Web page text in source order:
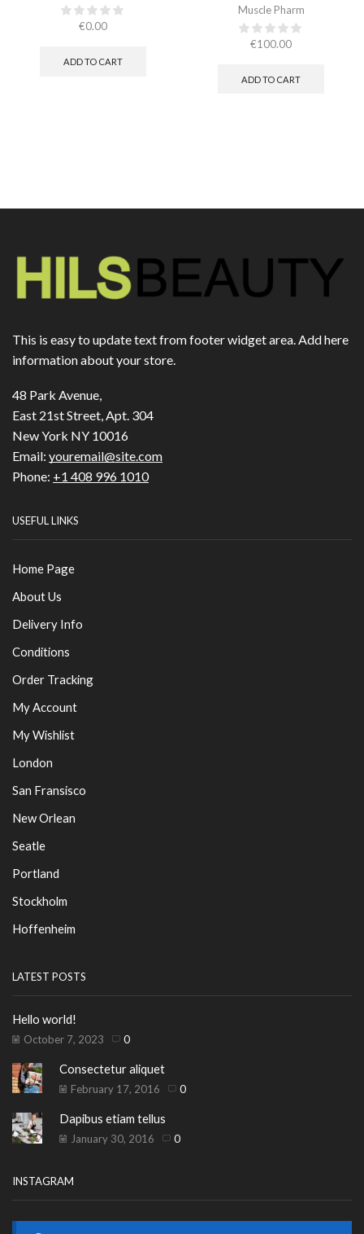
€0.00
ADD TO CART
Muscle Pharm
€100.00
ADD TO CART
This is easy to update text from footer widget area. Add here
information about your store.
48 Park Avenue,
East 21st Street, Apt. 304
New York NY 10016
Email: youremail@site.com
Phone: +1 408 996 1010
USEFUL LINKS
Home Page
About Us
Delivery Info
Conditions
Order Tracking
My Account
My Wishlist
London
San Fransisco
New Orlean
Seatle
Portland
Stockholm
Hoffenheim
LATEST POSTS
Hello world!
October 7, 2023 0
Consectetur aliquet
February 17, 2016 0
Dapibus etiam tellus
January 30, 2016 0
INSTAGRAM